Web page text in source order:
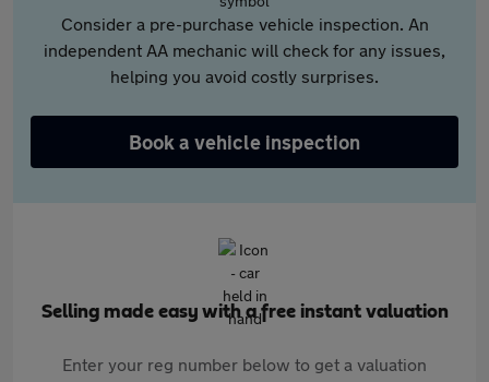
Consider a pre-purchase vehicle inspection. An
independent AA mechanic will check for any issues,
helping you avoid costly surprises.
Book a vehicle inspection
Selling made easy with a free instant valuation
Enter your reg number below to get a valuation